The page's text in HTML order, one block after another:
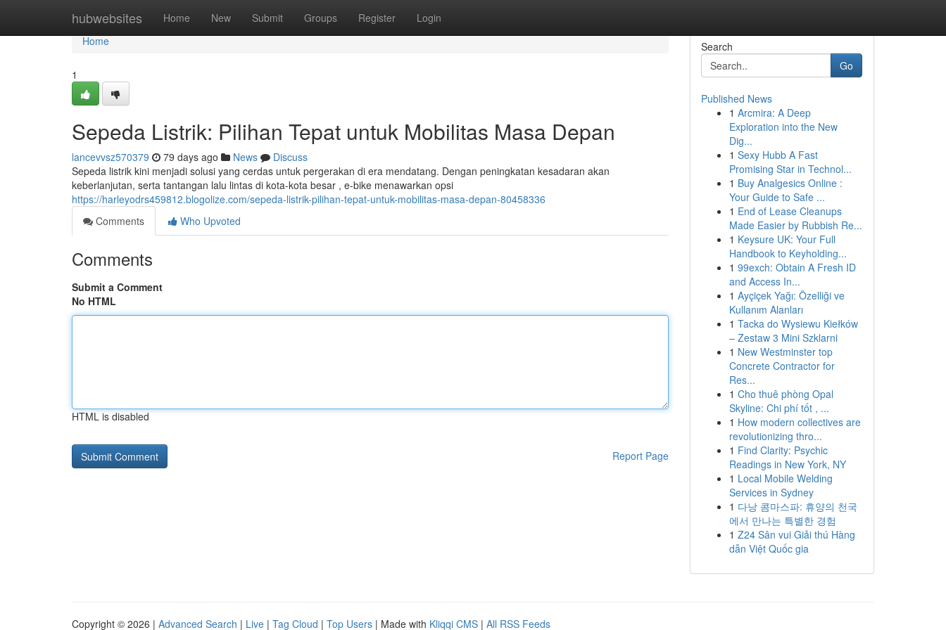
hubwebsites Home New Submit Groups Register Login
Home
Home
1
Sepeda Listrik: Pilihan Tepat untuk Mobilitas Masa Depan
lancevvsz570379 79 days ago News
Discuss
Sepeda listrik kini menjadi solusi yang cerdas untuk pergerakan di era mendatang. Dengan peningkatan kesadaran akan
keberlanjutan, serta tantangan lalu lintas di kota-kota besar , e-bike menawarkan opsi
https://harleyodrs459812.blogolize.com/sepeda-listrik-pilihan-tepat-untuk-mobilitas-masa-depan-80458336
Comments
Who Upvoted
Comments
Submit a Comment
No HTML
HTML is disabled
Report Page
Search
Go
Published News
1 Arcmira: A Deep
Exploration into the New
Dig...
1 Sexy Hubb A Fast
Promising Star in Technol...
1 Buy Analgesics Online :
Your Guide to Safe ...
1 End of Lease Cleanups
Made Easier by Rubbish Re...
1 Keysure UK: Your Full
Handbook to Keyholding...
1 99exch: Obtain A Fresh ID
and Access In...
1 Ayçiçek Yağı: Özelliği ve
Kullanım Alanları
1 Tacka do Wysiewu Kiełków
– Zestaw 3 Mini Szklarni
1 New Westminster top
Concrete Contractor for
Res...
1 Cho thuê phòng Opal
Skyline: Chi phí tốt , ...
1 How modern collectives are
revolutionizing thro...
1 Find Clarity: Psychic
Readings in New York, NY
1 Local Mobile Welding
Services in Sydney
1 다낭 콤마스파: 휴양의 천국
에서 만나는 특별한 경험
1 Z24 Sân vui Giải thú Hàng
dẫn Việt Quốc gia
Copyright © 2026 | Advanced Search | Live | Tag Cloud | Top Users | Made with Kliqqi CMS | All RSS Feeds